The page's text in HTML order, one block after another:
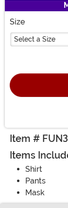
Size
Select a Size
Item #
Items
Shirt
Pants
Mask